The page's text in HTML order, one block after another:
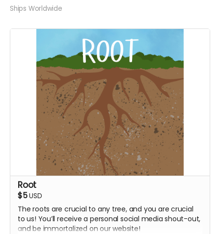
Ships Worldwide
Root
$5USD
The roots are crucial to any tree, and you are crucial
to us! You’ll receive a personal social media shout-out,
and be immortalized on our website!